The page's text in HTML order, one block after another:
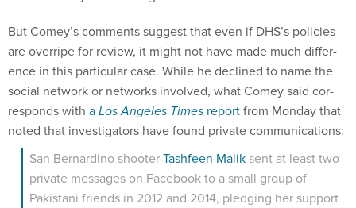
But Comey’s com­ments sug­gest that even if DHS’s policies
are over­ripe for re­view, it might not have made much dif­fer­
ence in this par­tic­u­lar case. While he de­clined to name the
so­cial net­work or net­works in­volved, what Comey said cor­
res­ponds with aLos Angeles Times re­portfrom Monday that
noted that in­vest­ig­at­ors have found private com­mu­nic­a­tions:
San Bern­ardino shoot­erTash­feen Ma­liksent at least two
private mes­sages on Face­book to a small group of
Pakistani friends in 2012 and 2014, pledging her sup­port